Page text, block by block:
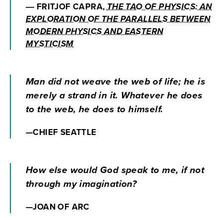
― FRITJOF CAPRA,THE TAO OF PHYSICS: AN
EXPLORATION OF THE PARALLELS BETWEEN
MODERN PHYSICS AND EASTERN
MYSTICISM
Man did not weave the web of life; he is
merely a strand in it. Whatever he does
to the web, he does to himself.
—CHIEF SEATTLE
How else would God speak to me, if not
through my imagination?
—JOAN OF ARC